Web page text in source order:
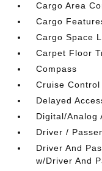
Cargo Area
Cargo
Cargo Space
Carpet Floor
Compass
Cruise
Delayed
Digital/Analog
Driver /
Driver And
w/Driver And